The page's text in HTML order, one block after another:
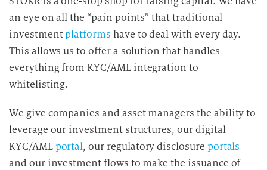
an eye on all the “pain points” that traditional
investmentplatforms have to deal with every day.
This allows us to offer a solution that handles
everything from KYC/AML integration to
whitelisting.
We give companies and asset managers the ability to
leverage our investment structures, our digital
KYC/AML portal, our regulatory disclosure portals
and our investment flows to make the issuance of